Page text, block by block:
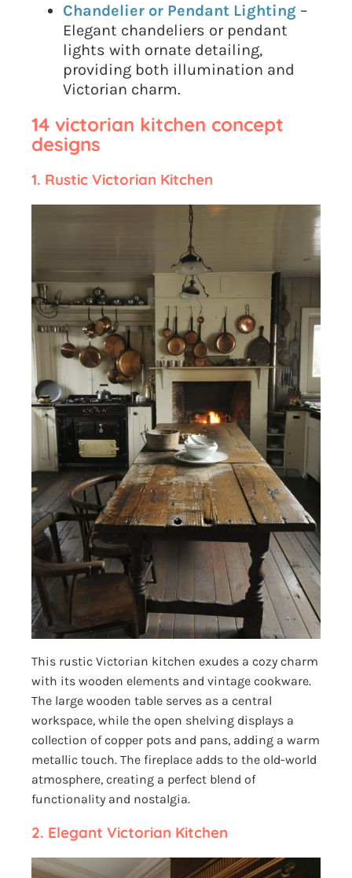
Chandelier or Pendant Lighting –
Elegant chandeliers or pendant
lights with ornate detailing,
providing both illumination and
Victorian charm.
14 victorian kitchen concept
designs
1. Rustic Victorian Kitchen
This rustic Victorian kitchen exudes a cozy charm
with its wooden elements and vintage cookware.
The large wooden table serves as a central
workspace, while the open shelving displays a
collection of copper pots and pans, adding a warm
metallic touch. The fireplace adds to the old-world
atmosphere, creating a perfect blend of
functionality and nostalgia.
2. Elegant Victorian Kitchen